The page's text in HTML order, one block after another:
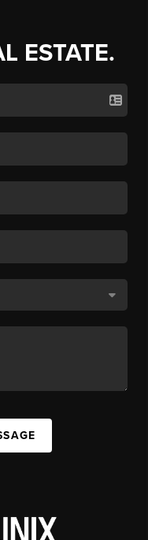
ESTATE.